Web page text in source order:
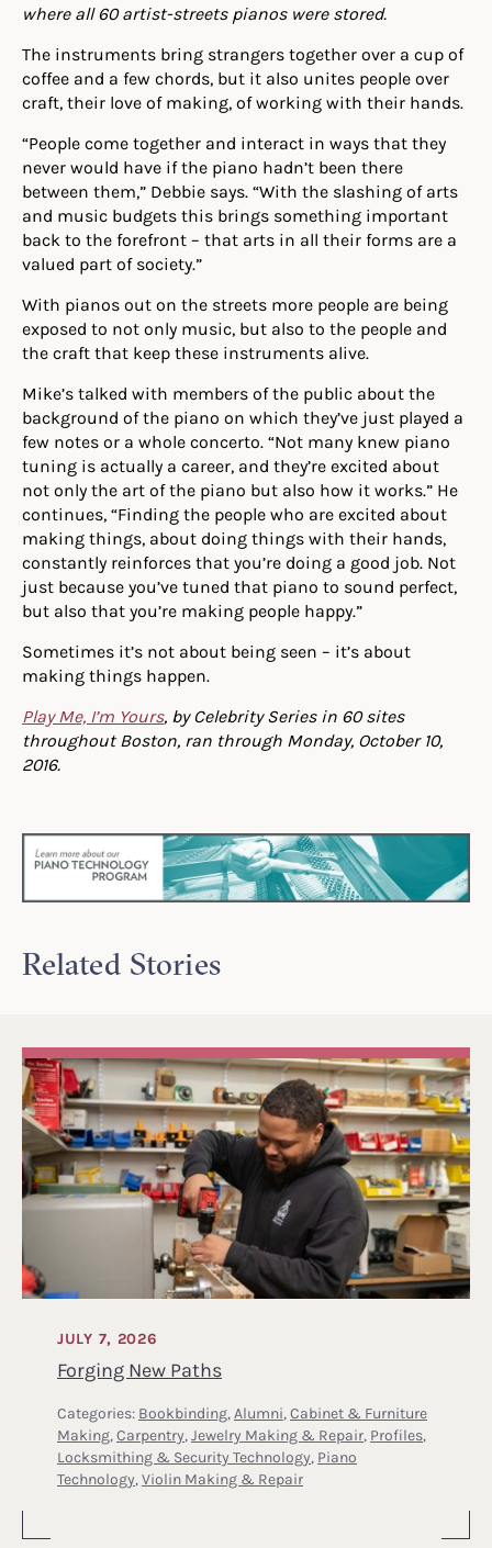
where all 60 artist-streets pianos were stored.
The instruments bring strangers together over a cup of
coffee and a few chords, but it also unites people over
craft, their love of making, of working with their hands.
“People come together and interact in ways that they
never would have if the piano hadn’t been there
between them,” Debbie says. “With the slashing of arts
and music budgets this brings something important
back to the forefront – that arts in all their forms are a
valued part of society.”
With pianos out on the streets more people are being
exposed to not only music, but also to the people and
the craft that keep these instruments alive.
Mike’s talked with members of the public about the
background of the piano on which they’ve just played a
few notes or a whole concerto. “Not many knew piano
tuning is actually a career, and they’re excited about
not only the art of the piano but also how it works.” He
continues, “Finding the people who are excited about
making things, about doing things with their hands,
constantly reinforces that you’re doing a good job. Not
just because you’ve tuned that piano to sound perfect,
but also that you’re making people happy.”
Sometimes it’s not about being seen – it’s about
making things happen.
Play Me, I’m Yours, by Celebrity Series in 60 sites
throughout Boston, ran through Monday, October 10,
2016.
Related Stories
Forging New Paths
JULY 7, 2026
Categories: Bookbinding, Alumni, Cabinet & Furniture
Making, Carpentry, Jewelry Making & Repair, Profiles,
Locksmithing & Security Technology, Piano
Technology, Violin Making & Repair